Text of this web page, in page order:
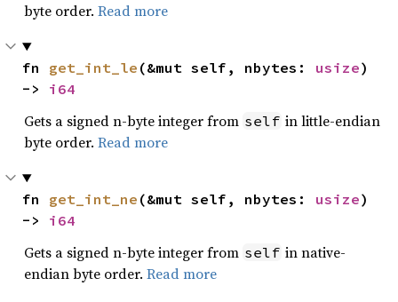
byte order. Read more
fn get_int_le (&mut self, nbytes: usize)
-> i64
Gets a signed n-byte integer from self in little-endian
byte order. Read more
fn get_int_ne (&mut self, nbytes: usize)
-> i64
Gets a signed n-byte integer from self in native-
endian byte order. Read more